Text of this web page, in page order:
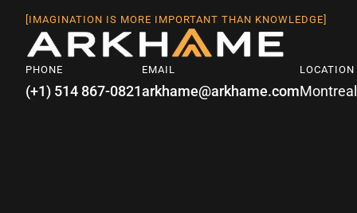
[IMAGINATION IS MORE IMPORTANT THAN KNOWLEDGE]
PHONE
(+1) 514 867-0821
EMAIL
arkhame@arkhame.com
LOCATION